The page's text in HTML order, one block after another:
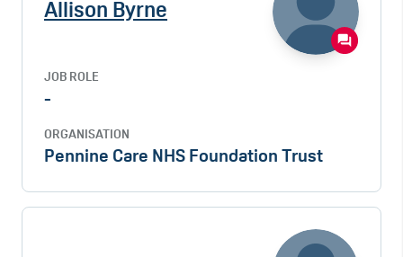
Allison Byrne
JOB ROLE
-
ORGANISATION
Pennine Care NHS Foundation Trust